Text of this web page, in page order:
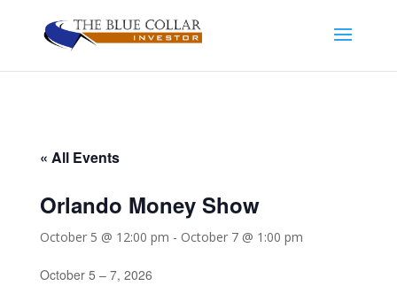
« All Events
Orlando Money Show
October 5 @ 12:00 pm - October 7 @ 1:00 pm
October 5 – 7, 2026